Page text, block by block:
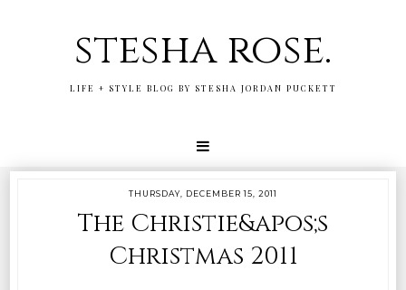
stesha rose.
LIFE + STYLE BLOG BY STESHA JORDAN PUCKETT
THURSDAY, DECEMBER 15, 2011
The Christie&apos;s
Christmas 2011